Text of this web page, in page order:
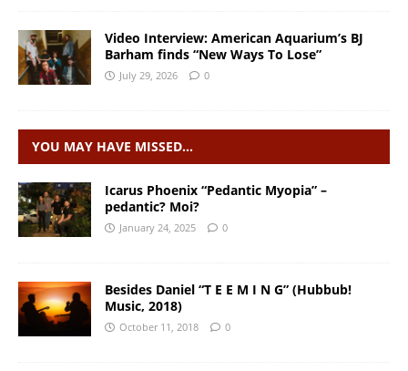
Video Interview: American Aquarium’s BJ
Barham finds “New Ways To Lose”
July 29, 2026 0
YOU MAY HAVE MISSED…
Icarus Phoenix “Pedantic Myopia” –
pedantic? Moi?
January 24, 2025 0
Besides Daniel “T E E M I N G” (Hubbub!
Music, 2018)
October 11, 2018 0